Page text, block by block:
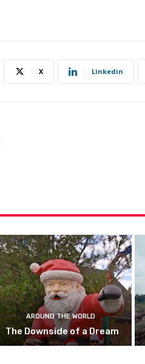
X Linkedin
AROUND THE WORLD
The Downside of a Dream